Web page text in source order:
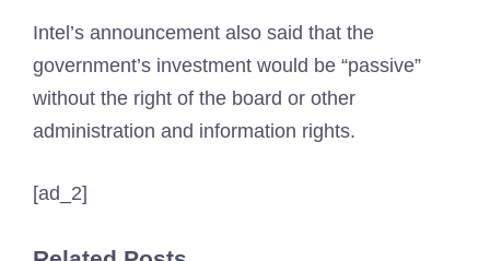
Intel’s announcement also said that the
government’s investment would be “passive”
without the right of the board or other
administration and information rights.
[ad_2]